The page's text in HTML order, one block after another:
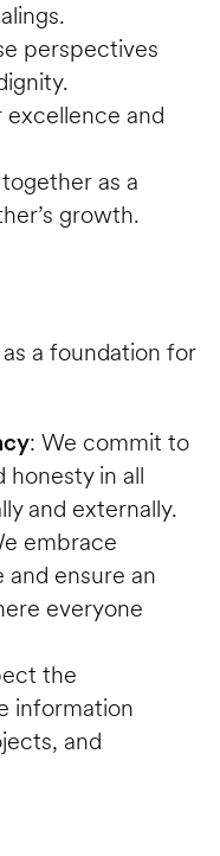
perspectives
and
as a
growth.
a foundation for
: We commit to
honesty in all
and externally.
embrace
ensure an
everyone
the
information
and